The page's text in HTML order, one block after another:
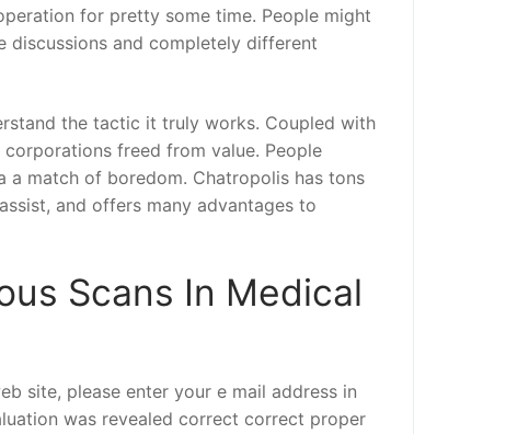
for pretty some time. People might
discussions and completely different
the tactic it truly works. Coupled with
freed from value. People
a match of boredom. Chatropolis has tons
and offers many advantages to
Scans In Medical
site, please enter your e mail address in
was revealed correct correct proper